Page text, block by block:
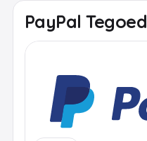
PayPal Tegoed